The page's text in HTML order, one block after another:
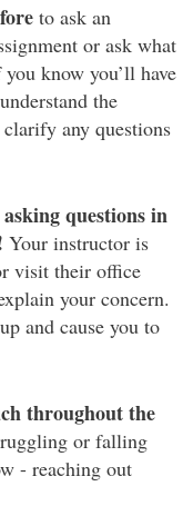
to ask an
or ask what
know you’ll have
the
clarify any questions
questions in
Your instructor is
visit their office
your concern.
and cause you to
throughout the
or falling
- reaching out